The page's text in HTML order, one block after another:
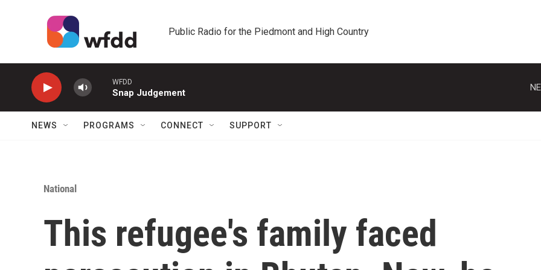
Public Radio for the Piedmont and High Country
WFDD
Snap Judgement
NEWS PROGRAMS CONNECT SUPPORT
National
This refugee's family faced